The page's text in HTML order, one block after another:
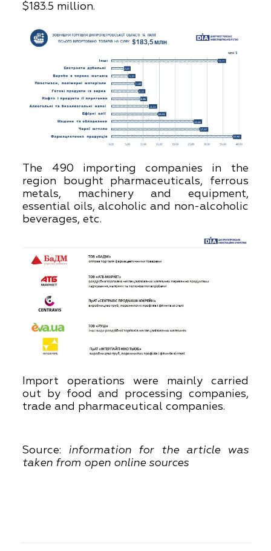
$183.5 million.
The 490 importing companies in the
region bought pharmaceuticals, ferrous
metals, machinery and equipment,
essential oils, alcoholic and non-alcoholic
beverages, etc.
Import operations were mainly carried
out by food and processing companies,
trade and pharmaceutical companies.
Source: information for the article was
taken from open online sources